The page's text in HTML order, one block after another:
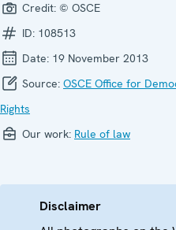
Credit: © OSCE
ID: 108513
Date: 19 November 2013
Source: OSCE Office for
Rights
Our work: Rule of law
Disclaimer